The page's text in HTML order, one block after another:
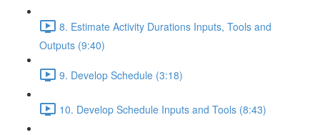
8. Estimate Activity Durations Inputs, Tools and
Outputs (9:40)
9. Develop Schedule (3:18)
10. Develop Schedule Inputs and Tools (8:43)